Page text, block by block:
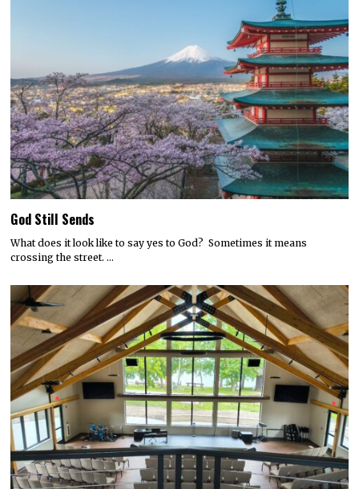
God Still Sends
What does it look like to say yes to God? Sometimes it means
crossing the street. …